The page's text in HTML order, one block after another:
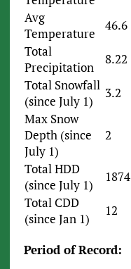
Avg
Temperature
46.6
Total
Precipitation
8.22
Total Snowfall
(since July 1)
3.2
Max Snow
Depth (since
July 1)
2
Total HDD
(since July 1)
1874
Total CDD
(since Jan 1)
12
Period of Record: